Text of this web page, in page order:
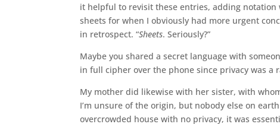
it helpful to revisit these entries, adding notation
sheets for when I obviously had more urgent
in retrospect. “Sheets. Seriously?”
Maybe you shared a secret language with
in full cipher over the phone since privacy was a
My mother did likewise with her sister, with
I’m unsure of the origin, but nobody else on
overcrowded house with no privacy, it was